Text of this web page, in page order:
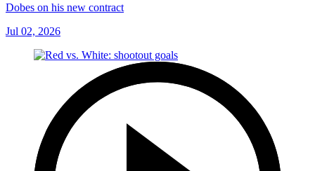
Dobes on his new contract
Jul 02, 2026